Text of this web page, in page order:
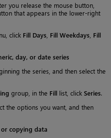
you release the mouse button,
that appears in the lower-right
click Fill Days Fill Weekdays Fill
day, or date series
the series, and then select the
group, in the Fill list, click Series.
the options you want, and then
copying data